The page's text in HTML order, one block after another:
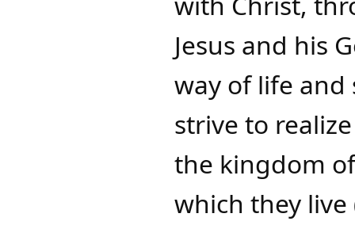
Jesus and his
way of life
strive to
the kingdom
which they live